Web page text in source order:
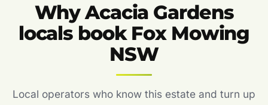
Why Acacia Gardens
locals book Fox Mowing
NSW
Local operators who know this estate and turn up